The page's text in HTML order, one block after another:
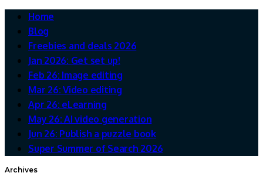
Home
Blog
Freebies and deals 2026
Jan 2026: Get set up!
Feb 26: Image editing
Mar 26: Video editing
Apr 26: eLearning
May 26: AI video generation
Jun 26: Publish a puzzle book
Super Summer of Search 2026
Archives